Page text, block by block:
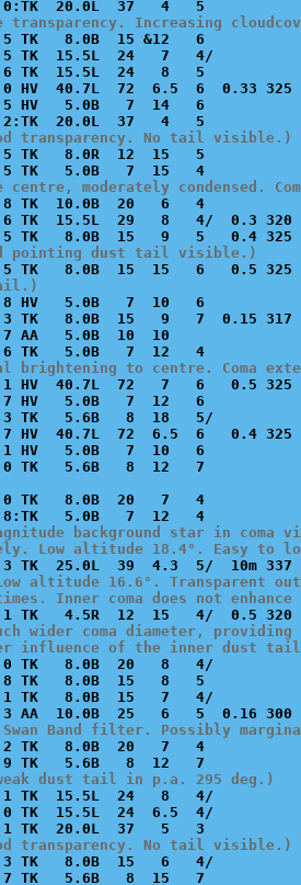
transparency. Increasing
TK   8.0B  15 &12   6
TK  15.5L  24   7   4/
TK  15.5L  24   8   5
HV  40.7L  72  6.5  6  0.33 325
HV   5.0B   7  14   6
transparency. No tail visible.)
TK   8.0R  12  15   5
centre, moderately condensed.
TK  10.0B  20   6   4
TK  15.5L  29   8   4/  0.3 320
pointing dust tail visible.)
HV   5.0B   7  10   6
TK   8.0B  15   9   7  0.15 317
AA   5.0B  10  10
brightening to centre. Coma
HV  40.7L  72   7   6   0.5 325
HV   5.0B   7  12   6
TK   5.6B   8  18   5/
HV  40.7L  72  6.5  6   0.4 325
HV   5.0B   7  10   6
TK   8.0B  20   7   4
background star in
Low altitude 18.4°. Easy to
altitude 16.6°. Transparent
Inner coma does not
wider coma diameter,
influence of the inner dust tail
TK   8.0B  20   8   4/
TK   8.0B  15   8   5
TK   8.0B  15   7   4/
Swan Band filter. Possibly
TK   8.0B  20   7   4
dust tail in p.a. 295 deg.)
TK  15.5L  24   8   4/
TK  15.5L  24  6.5  4/
transparency. No tail visible.)
TK   8.0B  15   6   4/